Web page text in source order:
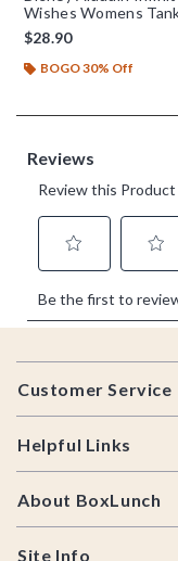
Wishes Womens
$28.90
BOGO 30% Off
Footer
Customer Service
Helpful Links
About BoxLunch
Site Info